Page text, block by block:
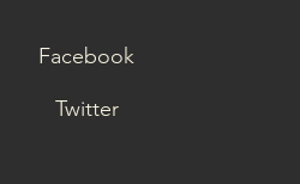
Facebook
Twitter